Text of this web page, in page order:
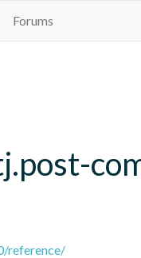
Forums
reference/